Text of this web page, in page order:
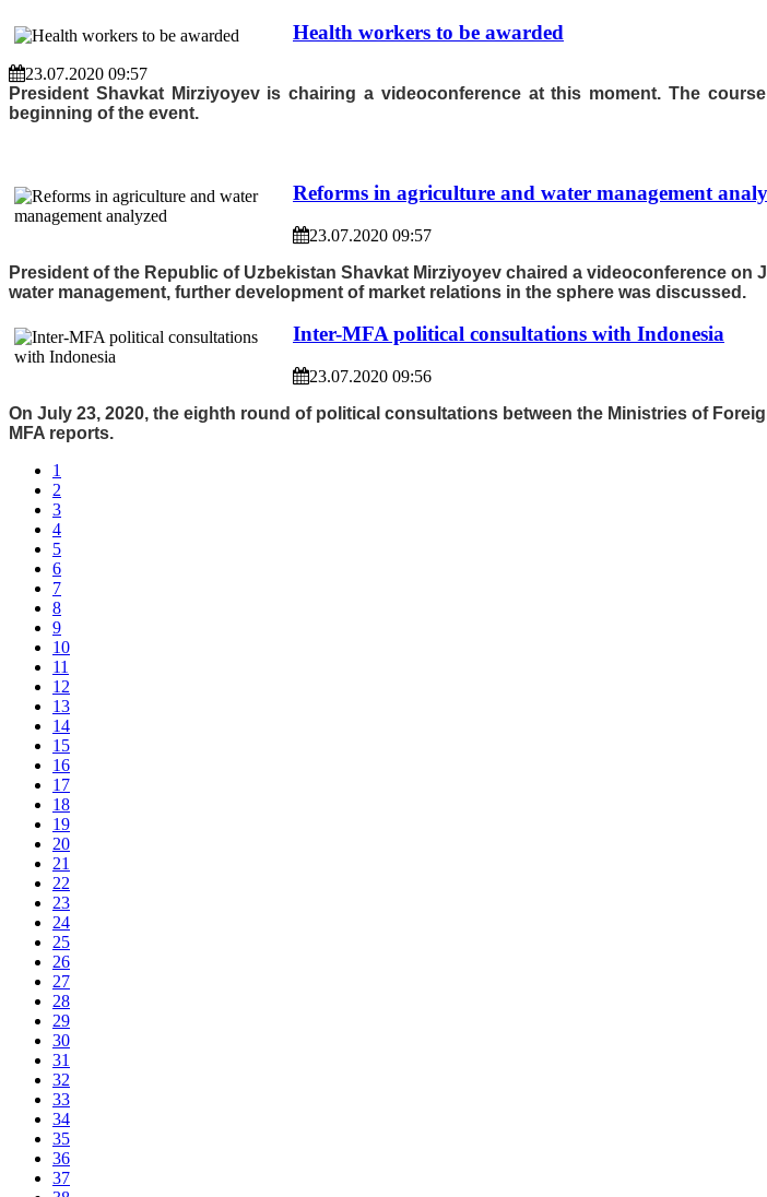
Health workers to be awarded
23.07.2020 09:57
President Shavkat Mirziyoyev is chairing a videoconference at this moment. The
beginning of the event.
Reforms in agriculture and water management
23.07.2020 09:57
President of the Republic of Uzbekistan Shavkat Mirziyoyev chaired a videoconference
water management, further development of market relations in the sphere was discussed.
Inter-MFA political consultations with Indonesia
23.07.2020 09:56
On July 23, 2020, the eighth round of political consultations between the Ministries of
MFA reports.
1
2
3
4
5
6
7
8
9
10
11
12
13
14
15
16
17
18
19
20
21
22
23
24
25
26
27
28
29
30
31
32
33
34
35
36
37